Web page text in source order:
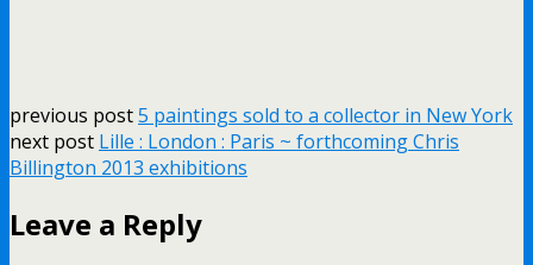
previous post5 paintings sold to a collector in New York
next post Lille : London : Paris ~ forthcoming Chris
Billington 2013 exhibitions
Leave a Reply